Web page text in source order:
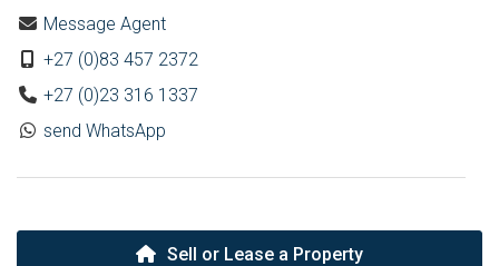
Message Agent
+27 (0)83 457 2372
+27 (0)23 316 1337
send WhatsApp
Sell or Lease a Property